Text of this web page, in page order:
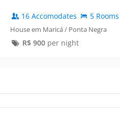
16 Accomodates 5 Rooms
House em Maricá / Ponta Negra
R$ 900per night